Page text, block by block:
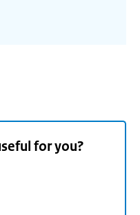
for you?